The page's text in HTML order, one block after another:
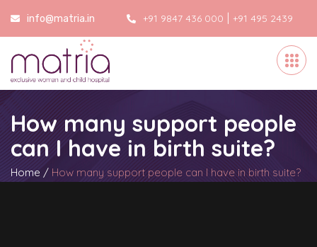
info@matria.in +91 9847 436 000 | +91 495 2439
000
How many support people
can I have in birth suite?
Home / How many support people can I have in birth suite?